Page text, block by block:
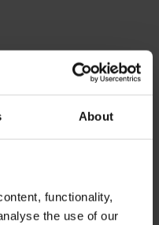
About
functionality,
the use of our